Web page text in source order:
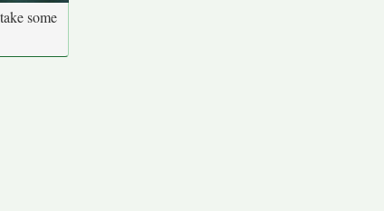
some